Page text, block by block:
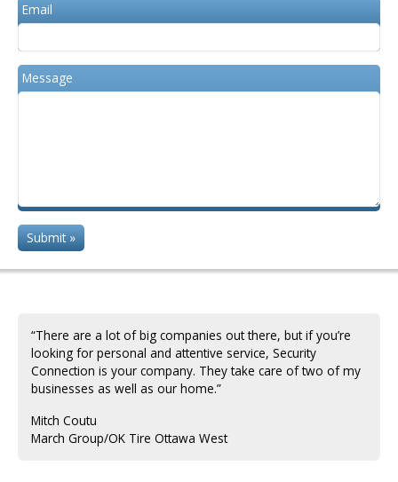
Email
Message
“There are a lot of big companies out there, but if you’re
looking for personal and attentive service, Security
Connection is your company. They take care of two of my
businesses as well as our home.”
Mitch Coutu
March Group/OK Tire ‎Ottawa West